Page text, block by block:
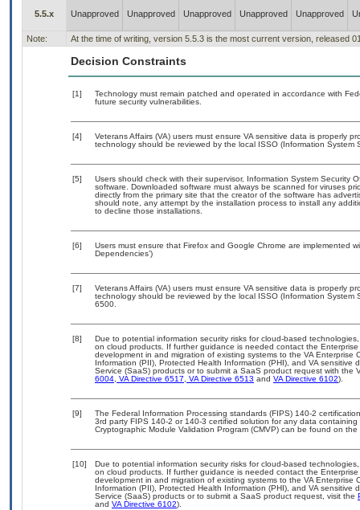
5.5.x Unapproved Unapproved Unapproved Unapproved Unapproved
Note: At the time of writing, version 5.5.3 is the most current version, released
Decision Constraints
[1]
Technology must remain patched and operated in accordance with
future security vulnerabilities.
[4]
Veterans Affairs (VA) users must ensure VA sensitive data is properly
technology should be reviewed by the local ISSO (Information System
[5]
Users should check with their supervisor, Information System Security
software. Downloaded software must always be scanned for viruses
directly from the primary site that the creator of the software has
should note, any attempt by the installation process to install any
to decline those installations.
[6]
Users must ensure that Firefox and Google Chrome are implemented
Dependencies’)
[7]
Veterans Affairs (VA) users must ensure VA sensitive data is properly
technology should be reviewed by the local ISSO (Information
6500.
[8]
Due to potential information security risks for cloud-based
on cloud products. If further guidance is needed contact the
development in and migration of existing systems to the VA
Information (PII), Protected Health Information (PHI), and VA
Service (SaaS) products or to submit a SaaS product request with
6004, VA Directive 6517, VA Directive 6513 and VA Directive 6102).
[9]
The Federal Information Processing standards (FIPS) 140-2
3rd party FIPS 140-2 or 140-3 certified solution for any data
Cryptographic Module Validation Program (CMVP) can be found on the
[10]
Due to potential information security risks for cloud-based
on cloud products. If further guidance is needed contact the
development in and migration of existing systems to the VA
Information (PII), Protected Health Information (PHI), and VA
Service (SaaS) products or to submit a SaaS product request, visit the
and VA Directive 6102).